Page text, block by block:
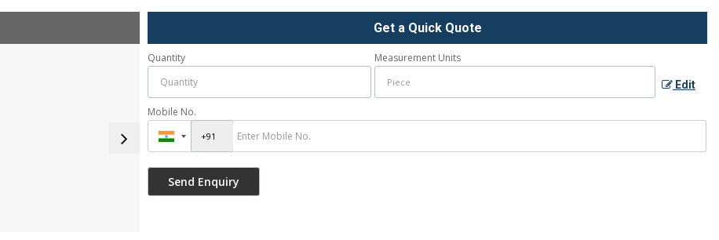
Get a Quick Quote
Quantity Measurement Units
Edit
Mobile No.